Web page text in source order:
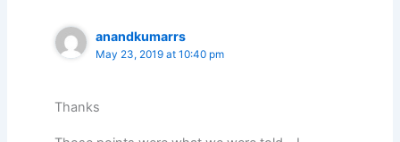
anandkumarrs
May 23, 2019 at 10:40 pm
Thanks